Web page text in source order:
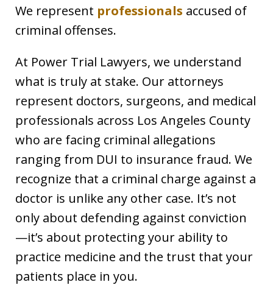
We represent professionals accused of
criminal offenses.
At Power Trial Lawyers, we understand
what is truly at stake. Our attorneys
represent doctors, surgeons, and medical
professionals across Los Angeles County
who are facing criminal allegations
ranging from DUI to insurance fraud. We
recognize that a criminal charge against a
doctor is unlike any other case. It’s not
only about defending against conviction
—it’s about protecting your ability to
practice medicine and the trust that your
patients place in you.